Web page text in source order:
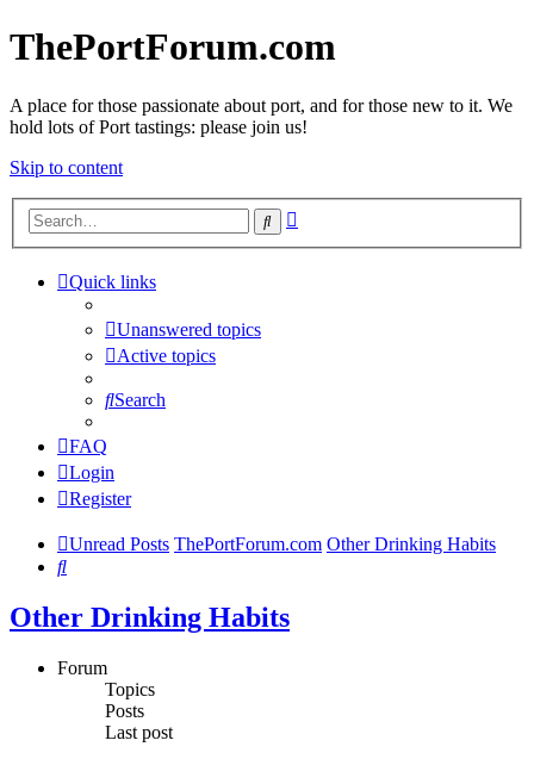
ThePortForum.com
A place for those passionate about port, and for those new to it. We
hold lots of Port tastings: please join us!
Skip to content
Search
Quick links
Unanswered topics
Active topics
Search
FAQ
Login
Register
Unread Posts ThePortForum.com Other Drinking Habits
Search
Other Drinking Habits
Forum
Topics
Posts
Last post